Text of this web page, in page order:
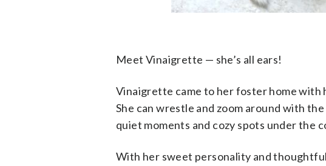
Meet Vinaigrette — she’s all ears!
Vinaigrette came to her foster home with
She can wrestle and zoom around with
quiet moments and cozy spots under the
With her sweet personality and